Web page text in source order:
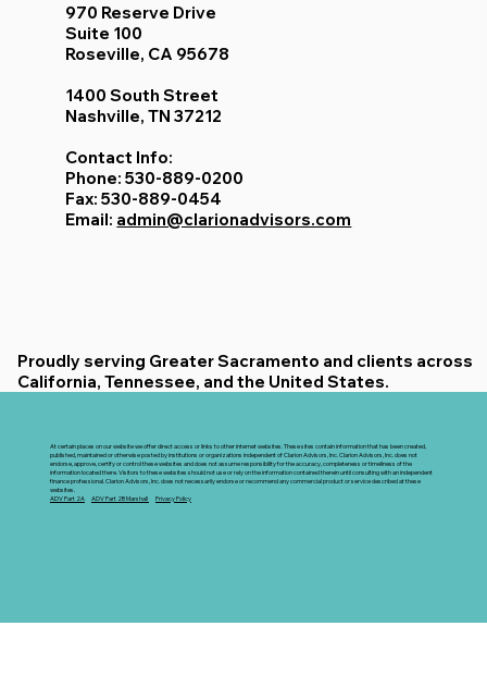
At certain places on our website we offer direct access or links to other internet websites. These sites contain information that has been created,
published, maintained or otherwise posted by institutions or organizations independent of Clarion Advisors, Inc. Clarion Advisors, Inc. does not
endorse, approve, certify or control these websites and does not assume responsibility for the accuracy, completeness or timeliness of the
information located there. Visitors to these websites should not use or rely on the information contained therein until consulting with an independent
finance professional. Clarion Advisors, Inc. does not necessarily endorse or recommend any commercial product or service described at these
websites.
ADV Part 2A
ADV Part 2B Marshall Privacy Policy
970 Reserve Drive
Suite 100
Roseville, CA 95678
1400 South Street
Nashville, TN 37212
Contact Info:
Phone: 530-889-0200
Fax: 530-889-0454
Email: admin@clarionadvisors.com
Proudly serving Greater Sacramento and clients across
California, Tennessee, and the United States.